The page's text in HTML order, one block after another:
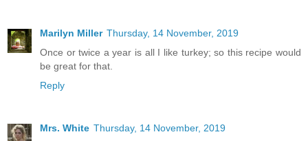
Marilyn Miller Thursday, 14 November, 2019
Once or twice a year is all I like turkey; so this recipe would
be great for that.
Reply
Mrs. White Thursday, 14 November, 2019